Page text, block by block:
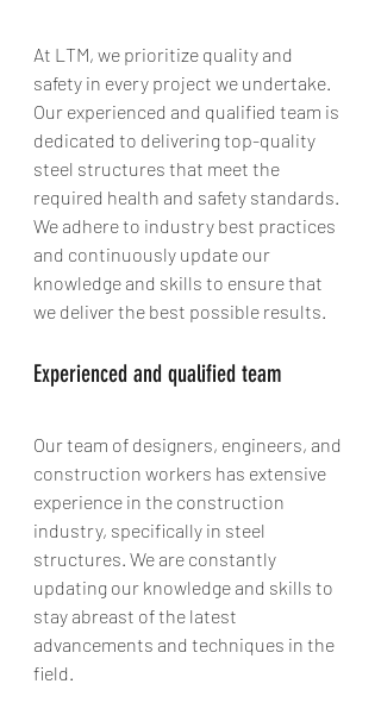
At LTM, we prioritize quality and
safety in every project we undertake.
Our experienced and qualified team is
dedicated to delivering top-quality
steel structures that meet the
required health and safety standards.
We adhere to industry best practices
and continuously update our
knowledge and skills to ensure that
we deliver the best possible results.
Experienced and qualified team
Our team of designers, engineers, and
construction workers has extensive
experience in the construction
industry, specifically in steel
structures. We are constantly
updating our knowledge and skills to
stay abreast of the latest
advancements and techniques in the
field.